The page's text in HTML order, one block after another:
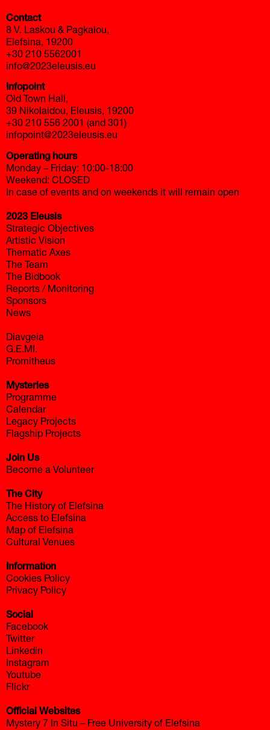
Contact
8 V. Laskou & Pagkalou,
Elefsina, 19200
+30 210 5562001
info@2023eleusis.eu
Infopoint
Old Town Hall,
39 Nikolaidou, Eleusis, 19200
+30 210 556 2001 (and 301)
infopoint@2023eleusis.eu
Operating hours
Monday – Friday: 10:00-18:00
Weekend: CLOSED
In case of events and on weekends it will remain open
2023 Eleusis
Strategic Objectives
Artistic Vision
Thematic Axes
The Team
The Bidbook
Reports / Monitoring
Sponsors
News
Diavgeia
G.E.MI.
Promitheus
Mysteries
Programme
Calendar
Legacy Projects
Flagship Projects
Join Us
Become a Volunteer
The City
The History of Elefsina
Access to Elefsina
Map of Elefsina
Cultural Venues
Information
Cookies Policy
Privacy Policy
Social
Facebook
Twitter
Linkedin
Instagram
Youtube
Flickr
Official Websites
Mystery 7 In Situ – Free University of Elefsina